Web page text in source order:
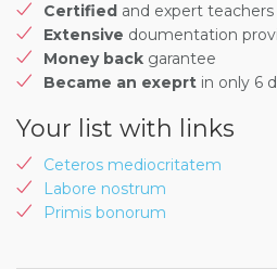
Certified and expert teachers
Extensive doumentation
Money back garantee
Became an exeprt in only 6
Your list with links
Ceteros mediocritatem
Labore nostrum
Primis bonorum